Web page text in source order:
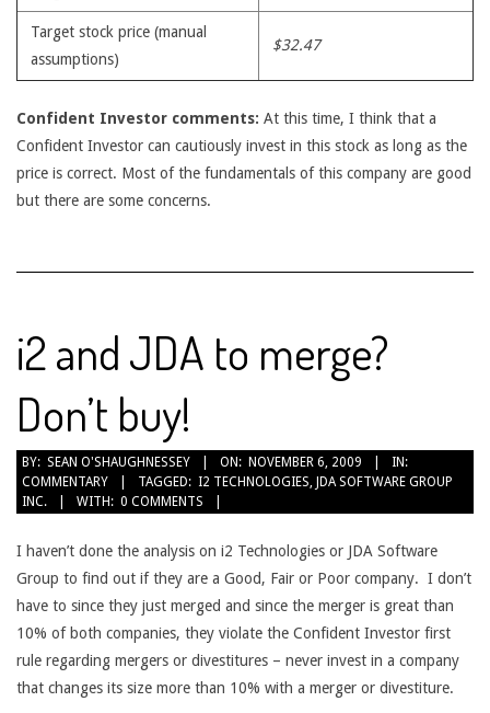
Target stock price (manual
assumptions)
$32.47
Confident Investor comments: At this time, I think that a
Confident Investor can cautiously invest in this stock as long as the
price is correct. Most of the fundamentals of this company are good
but there are some concerns.
i2 and JDA to merge?
Don’t buy!
2009-
11-
06
BY: SEAN O'SHAUGHNESSEY ON: NOVEMBER 6, 2009
IN:
COMMENTARY
TAGGED: I2 TECHNOLOGIES, JDA SOFTWARE GROUP
INC.
WITH: 0 COMMENTS
I haven’t done the analysis on i2 Technologies or JDA Software
Group to find out if they are a Good, Fair or Poor company. I don’t
have to since they just merged and since the merger is great than
10% of both companies, they violate the Confident Investor first
rule regarding mergers or divestitures – never invest in a company
that changes its size more than 10% with a merger or divestiture.